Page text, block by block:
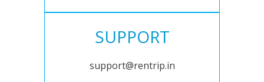
SUPPORT
support@rentrip.in